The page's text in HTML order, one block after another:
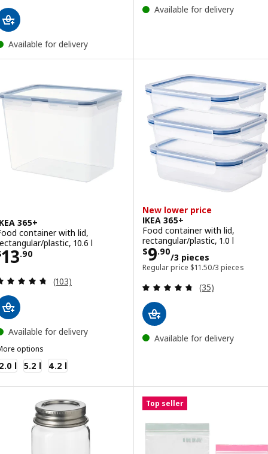
Available for delivery
Available for delivery
365+
container with lid,
plastic, 10.6 l
13.90 $ 13.90
Review: 4.7 out of 5 stars. Total reviews:
(103)
Available for delivery
options
365+
l 5.2 l 4.2 l
New lower price
IKEA 365+
Food container with lid,
rectangular/plastic, 1.0 l
$9.90
/3 pieces
Price $ 9.90/3
Regular price $11.50/3 pieces
Regular price $ 11.50/
Review: 4.7
(35)
Available for delivery
Top seller